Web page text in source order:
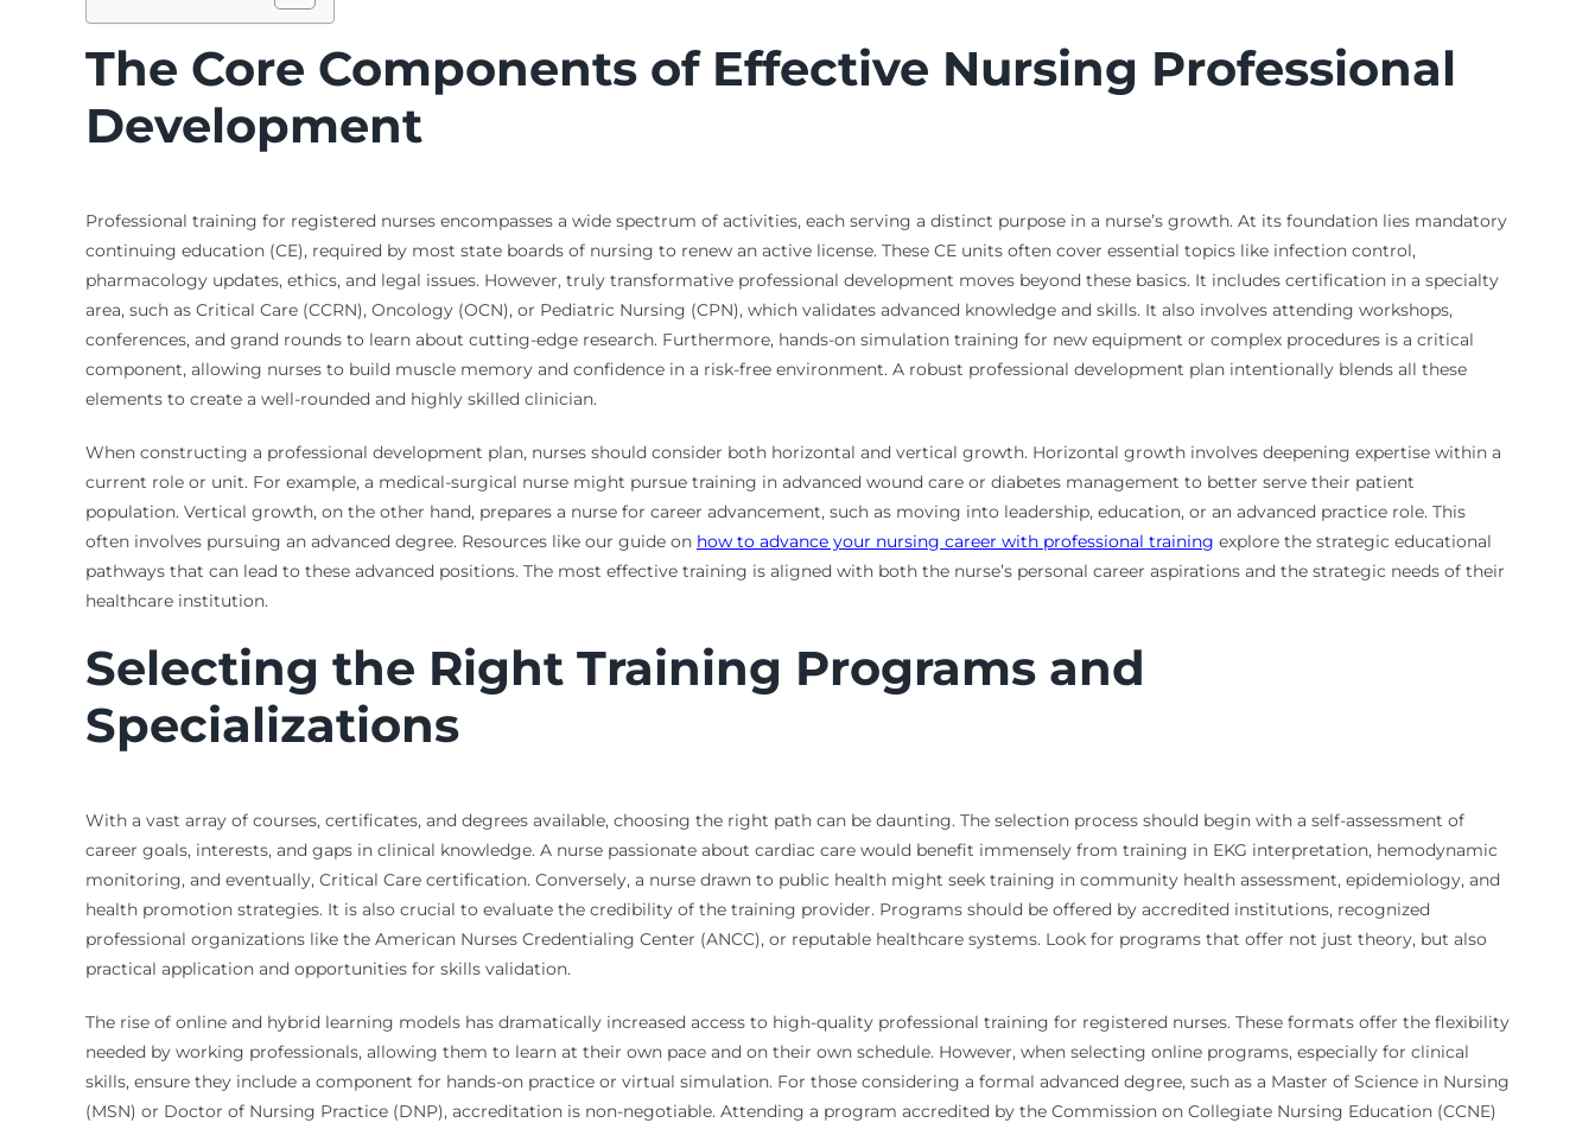
The Core Components of Effective Nursing Professional
Development
Professional training for registered nurses encompasses a wide spectrum of activities, each serving a distinct purpose in a nurse’s growth. At its foundation lies mandatory
continuing education (CE), required by most state boards of nursing to renew an active license. These CE units often cover essential topics like infection control,
pharmacology updates, ethics, and legal issues. However, truly transformative professional development moves beyond these basics. It includes certification in a specialty
area, such as Critical Care (CCRN), Oncology (OCN), or Pediatric Nursing (CPN), which validates advanced knowledge and skills. It also involves attending workshops,
conferences, and grand rounds to learn about cutting-edge research. Furthermore, hands-on simulation training for new equipment or complex procedures is a critical
component, allowing nurses to build muscle memory and confidence in a risk-free environment. A robust professional development plan intentionally blends all these
elements to create a well-rounded and highly skilled clinician.
When constructing a professional development plan, nurses should consider both horizontal and vertical growth. Horizontal growth involves deepening expertise within a
current role or unit. For example, a medical-surgical nurse might pursue training in advanced wound care or diabetes management to better serve their patient
population. Vertical growth, on the other hand, prepares a nurse for career advancement, such as moving into leadership, education, or an advanced practice role. This
often involves pursuing an advanced degree. Resources like our guide on how to advance your nursing career with professional training explore the strategic educational
pathways that can lead to these advanced positions. The most effective training is aligned with both the nurse’s personal career aspirations and the strategic needs of their
healthcare institution.
Selecting the Right Training Programs and
Specializations
With a vast array of courses, certificates, and degrees available, choosing the right path can be daunting. The selection process should begin with a self-assessment of
career goals, interests, and gaps in clinical knowledge. A nurse passionate about cardiac care would benefit immensely from training in EKG interpretation, hemodynamic
monitoring, and eventually, Critical Care certification. Conversely, a nurse drawn to public health might seek training in community health assessment, epidemiology, and
health promotion strategies. It is also crucial to evaluate the credibility of the training provider. Programs should be offered by accredited institutions, recognized
professional organizations like the American Nurses Credentialing Center (ANCC), or reputable healthcare systems. Look for programs that offer not just theory, but also
practical application and opportunities for skills validation.
The rise of online and hybrid learning models has dramatically increased access to high-quality professional training for registered nurses. These formats offer the flexibility
needed by working professionals, allowing them to learn at their own pace and on their own schedule. However, when selecting online programs, especially for clinical
skills, ensure they include a component for hands-on practice or virtual simulation. For those considering a formal advanced degree, such as a Master of Science in Nursing
(MSN) or Doctor of Nursing Practice (DNP), accreditation is non-negotiable. Attending a program accredited by the Commission on Collegiate Nursing Education (CCNE)